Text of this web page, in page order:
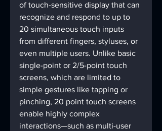
of touch-sensitive display that can
recognize and respond to up to
20 simultaneous touch inputs
from different fingers, styluses, or
even multiple users. Unlike basic
single-point or 2/5-point touch
screens, which are limited to
simple gestures like tapping or
pinching, 20 point touch screens
enable highly complex
interactions—such as multi-user